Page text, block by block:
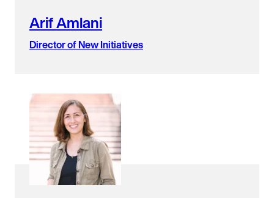
Arif Amlani
Director of New Initiatives